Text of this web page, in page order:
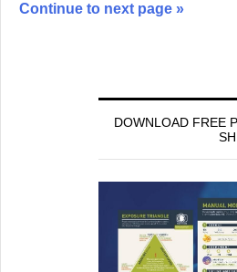
Continue to next page »
DOWNLOAD FREE